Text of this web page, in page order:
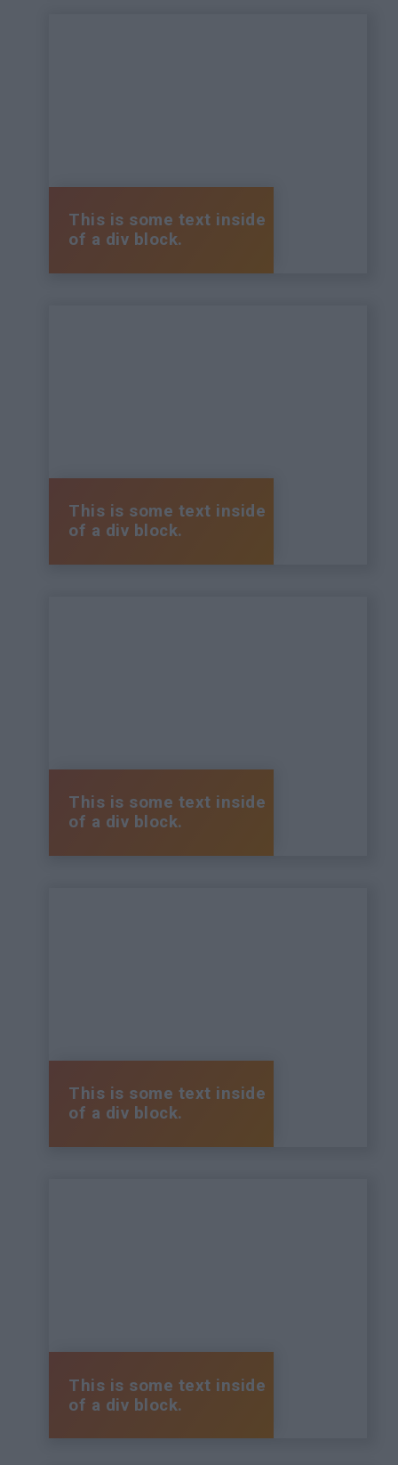
This is some text inside
of a div block.
This is some text inside
of a div block.
This is some text inside
of a div block.
This is some text inside
of a div block.
This is some text inside
of a div block.